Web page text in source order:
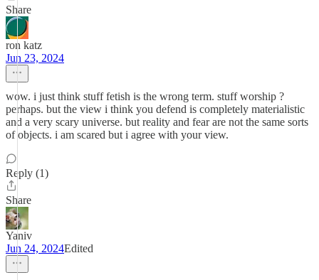
Share
ron katz
Jun 23, 2024
wow. i just think stuff fetish is the wrong term. stuff worship ?
perhaps. but the view i think you defend is completely materialistic
and a very scary universe. but reality and fear are not the same sorts
of objects. i am scared but i agree with your view.
Reply (1)
Share
Yaniv
Jun 24, 2024Edited